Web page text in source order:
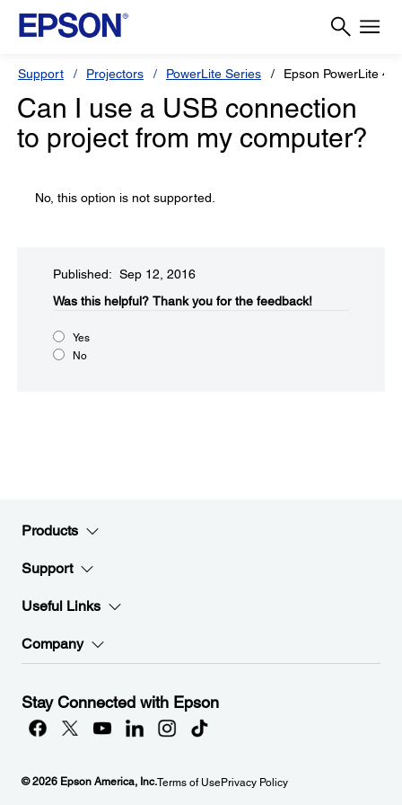
Support Projectors PowerLite Series Epson PowerLite
Can I use a USB connection
to project from my computer?
No, this option is not supported.
Published: Sep 12, 2016
Was this helpful? Thank you for the feedback!
Yes
No
Products
Support
Useful Links
Company
Stay Connected with Epson
© 2026 Epson America, Inc.Terms of UsePrivacy Policy